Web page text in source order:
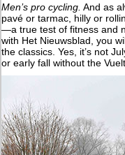
Men’s pro cycling. And as
pavé or tarmac, hilly or
—a true test of fitness and
with Het Nieuwsblad, you
the classics. Yes, it’s not
or early fall without the